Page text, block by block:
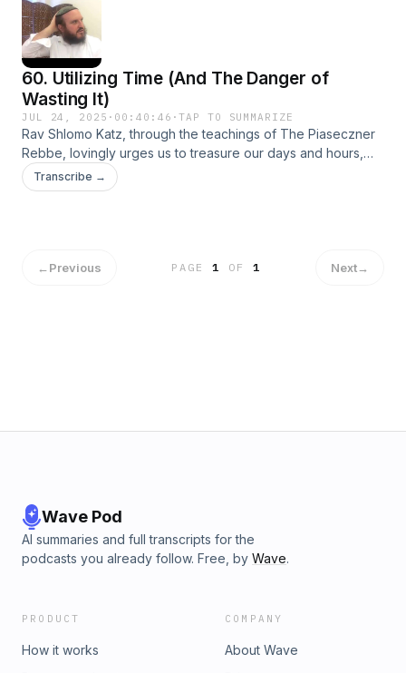
60. Utilizing Time (And The Danger of
Wasting It)
JUL 24, 2025 · 00:40:46 ·TAP TO SUMMARIZE
Rav Shlomo Katz, through the teachings of The Piaseczner
Rebbe, lovingly urges us to treasure our days and hours,
warning that the casual wasting of time is akin to losing a
precious piece of our very life force. Through the fire of
Transcribe →
←Previous PAGE1 OF 1 Next→
Wave Pod
AI summaries and full transcripts for the
podcasts you already follow. Free, by Wave.
PRODUCT
How it works
COMPANY
About Wave